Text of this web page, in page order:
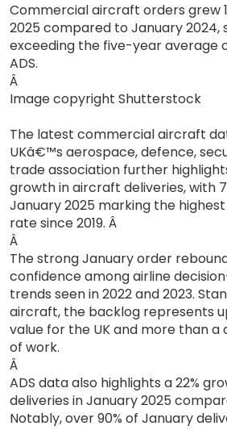
Commercial aircraft orders grew
2025 compared to January 2024,
exceeding the five-year average
ADS.
Â
Image copyright Shutterstock
The latest commercial aircraft
UKâ€™s aerospace, defence,
trade association further
growth in aircraft deliveries, with
January 2025 marking the
rate since 2019. Â
Â
The strong January order
confidence among airline
trends seen in 2022 and 2023.
aircraft, the backlog represents
value for the UK and more than
of work.
Â
ADS data also highlights a 22%
deliveries in January 2025
Notably, over 90% of January